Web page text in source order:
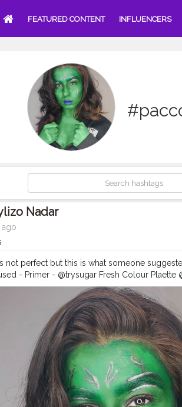
FEATURED CONTENT INFLUENCERS
Nadar
not perfect but this is what someone
- Primer - @trysugar Fresh Colour
in the shade Blue @rimmellondonindia
#beginnersmakeup
#beginnerartist #makeupoftheday
#cosplaygirl #marvel #guardiansofthegalaxy